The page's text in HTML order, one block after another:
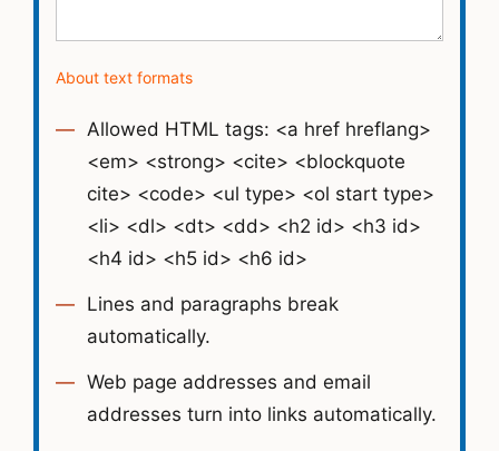
About text formats
Allowed HTML tags: <a href hreflang>
<em> <strong> <cite> <blockquote
cite> <code> <ul type> <ol start type>
<li> <dl> <dt> <dd> <h2 id> <h3 id>
<h4 id> <h5 id> <h6 id>
Lines and paragraphs break
automatically.
Web page addresses and email
addresses turn into links automatically.